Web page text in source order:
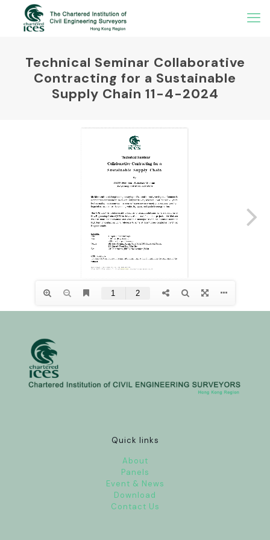
Technical Seminar Collaborative
Contracting for a Sustainable
Supply Chain 11-4-2024
Quick links
About
Panels
Event & News
Download
Contact Us